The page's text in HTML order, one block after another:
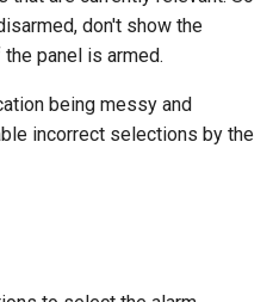
Scenario Definition
Transport Definition
don't show the
panel is armed.
being messy and
incorrect selections by the